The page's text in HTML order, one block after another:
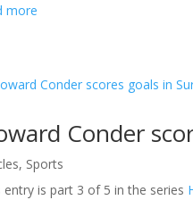
more
Conder
, Sports
entry is part 3 of 5 in the series